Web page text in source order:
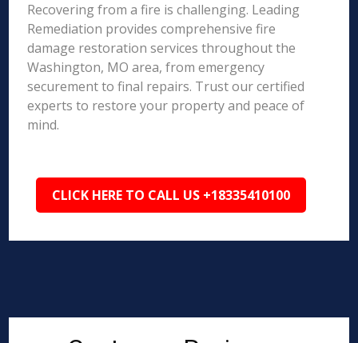
Recovering from a fire is challenging. Leading
Remediation provides comprehensive fire
damage restoration services throughout the
Washington, MO area, from emergency
securement to final repairs. Trust our certified
experts to restore your property and peace of
mind.
CLICK HERE TO CALL US +18335410100